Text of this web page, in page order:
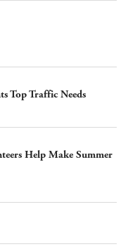
Top Traffic Needs
Help Make Summer